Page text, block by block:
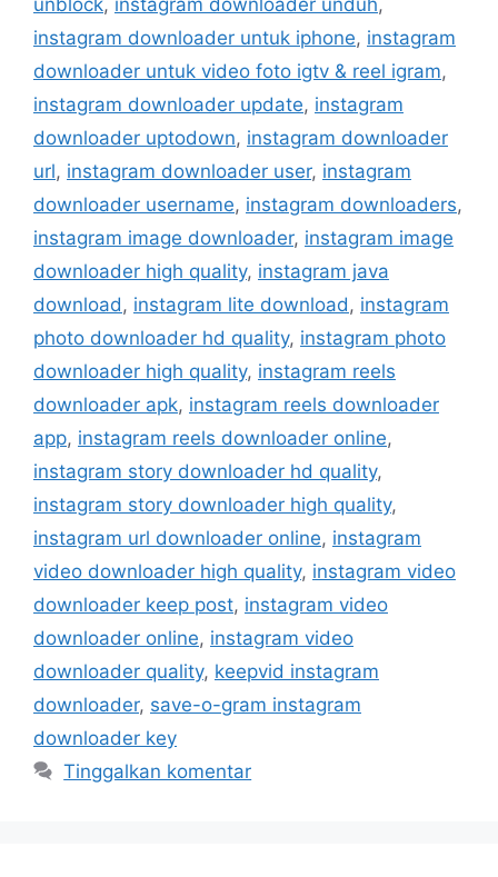
instagram downloader untuk iphone, instagram
downloader untuk video foto igtv & reel igram,
instagram downloader update, instagram
downloader uptodown, instagram downloader
url, instagram downloader user, instagram
downloader username, instagram downloaders,
instagram image downloader, instagram image
downloader high quality, instagram java
download , instagram lite download , instagram
photo downloader hd quality, instagram photo
downloader high quality, instagram reels
downloader apk, instagram reels downloader
app, instagram reels downloader online,
instagram story downloader hd quality,
instagram story downloader high quality,
instagram url downloader online, instagram
video downloader high quality, instagram video
downloader keep post, instagram video
downloader online, instagram video
downloader quality, keepvid instagram
downloader, save-o-gram instagram
downloader key
Tinggalkan komentar